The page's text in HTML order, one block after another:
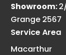
Showroom:
Grange 2567
Service Area
Macarthur